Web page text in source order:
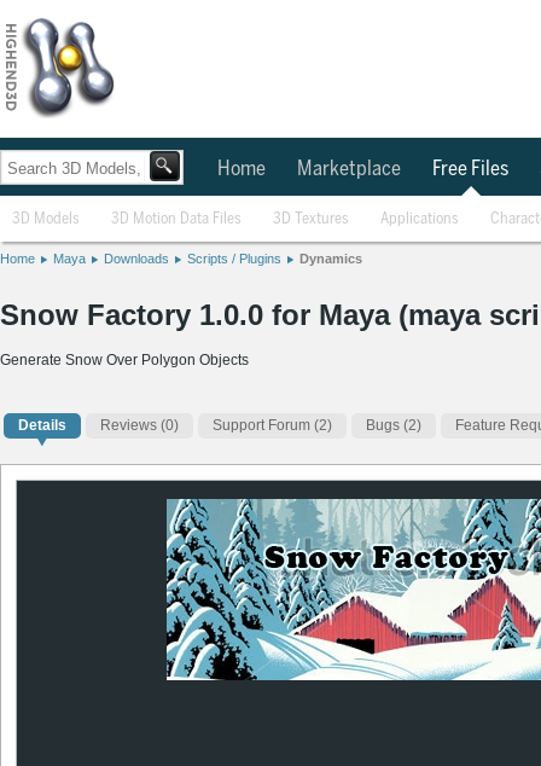
Home Marketplace Free Files
3D Models 3D Motion Data Files 3D Textures Applications
Home Maya Downloads Scripts / Plugins Dynamics
Snow Factory 1.0.0 for Maya (maya
Generate Snow Over Polygon Objects
Details Reviews (0) Support Forum (2) Bugs (2) Feature